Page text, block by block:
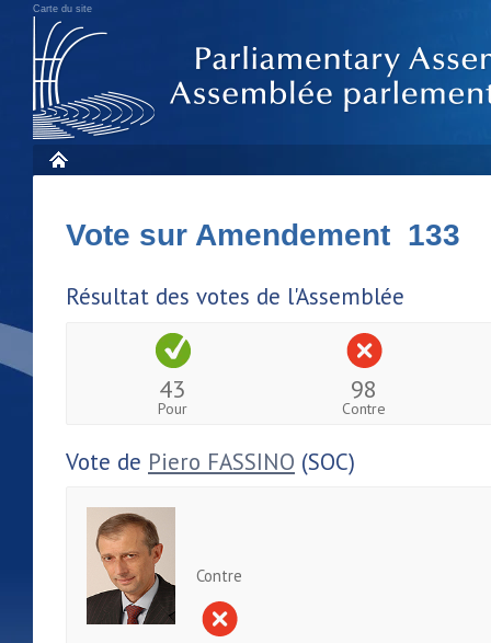
Carte du site
Vote sur Amendement 133
Résultat des votes de l'Assemblée
43
Pour
98
Contre
Vote de Piero FASSINO (SOC)
Contre